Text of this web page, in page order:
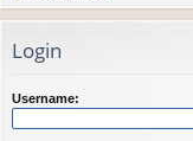
m
s
be
rs
Login
Username: